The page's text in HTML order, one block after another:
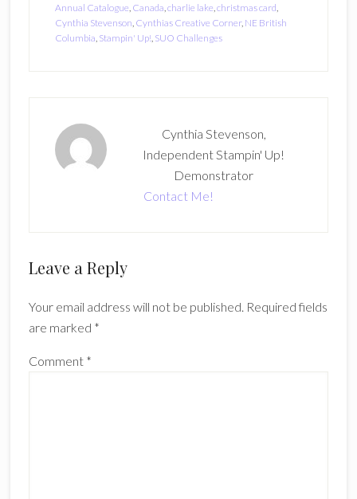
Annual Catalogue, Canada,charlie lake,christmas card,
Cynthia Stevenson, Cynthias Creative Corner, NE British
Columbia, Stampin' Up!, SUO Challenges
Cynthia Stevenson,
Independent Stampin' Up!
Demonstrator
Contact Me!
Reader
Leave a Reply
Your email address will not be published. Required fields
are marked *
Comment *